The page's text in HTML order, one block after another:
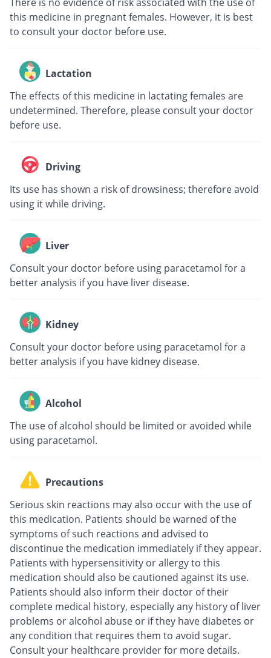
this medicine in pregnant females. However, it is best
to consult your doctor before use.
Lactation
The effects of this medicine in lactating females are
undetermined. Therefore, please consult your doctor
before use.
Driving
Its use has shown a risk of drowsiness; therefore avoid
using it while driving.
Liver
Consult your doctor before using paracetamol for a
better analysis if you have liver disease.
Kidney
Consult your doctor before using paracetamol for a
better analysis if you have kidney disease.
Alcohol
The use of alcohol should be limited or avoided while
using paracetamol.
Precautions
Serious skin reactions may also occur with the use of
this medication. Patients should be warned of the
symptoms of such reactions and advised to
discontinue the medication immediately if they appear.
Patients with hypersensitivity or allergy to this
medication should also be cautioned against its use.
Patients should also inform their doctor of their
complete medical history, especially any history of liver
problems or alcohol abuse or if they have diabetes or
any condition that requires them to avoid sugar.
Consult your healthcare provider for more details.